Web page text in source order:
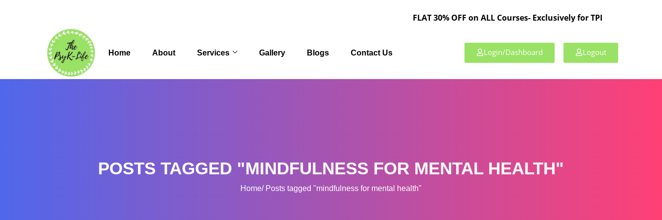
FLAT 30% OFF on ALL Courses- Exclusively for TPL Members!
Home About Services Gallery Blogs Contact Us Login/Dashboard Logout
POSTS TAGGED "MINDFULNESS FOR MENTAL HEALTH"
Home Posts tagged "mindfulness for mental health"